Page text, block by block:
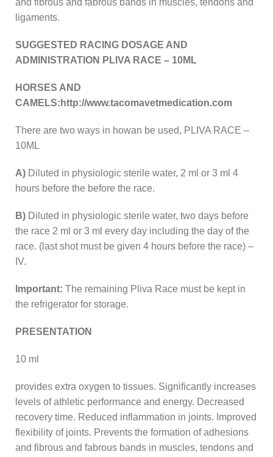
and fibrous and fabrous bands in muscles, tendons and
ligaments.
SUGGESTED RACING DOSAGE AND
ADMINISTRATION PLIVA RACE – 10ML
HORSES AND
CAMELS:http://www.tacomavetmedication.com
There are two ways in howan be used, PLIVA RACE –
10ML
A) Diluted in physiologic sterile water, 2 ml or 3 ml 4
hours before the before the race.
B) Diluted in physiologic sterile water, two days before
the race 2 ml or 3 ml every day including the day of the
race. (last shot must be given 4 hours before the race) –
IV.
Important: The remaining Pliva Race must be kept in
the refrigerator for storage.
PRESENTATION
10 ml
provides extra oxygen to tissues. Significantly increases
levels of athletic performance and energy. Decreased
recovery time. Reduced inflammation in joints. Improved
flexibility of joints. Prevents the formation of adhesions
and fibrous and fabrous bands in muscles, tendons and